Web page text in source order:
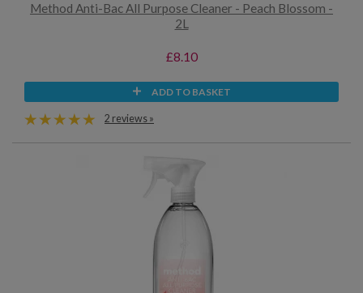
Method Anti-Bac All Purpose Cleaner - Peach Blossom -
2L
£8.10
ADD TO BASKET
2 reviews »